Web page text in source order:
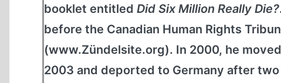
booklet entitled Did Six Million Really Die?
before the Canadian Human Rights
(www.Zündelsite.org). In 2000, he
2003 and deported to Germany after